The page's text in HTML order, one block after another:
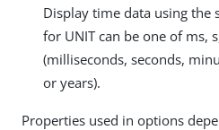
Display time data using the
for UNIT can be one of ms,
(milliseconds, seconds,
or years).
Properties used in options